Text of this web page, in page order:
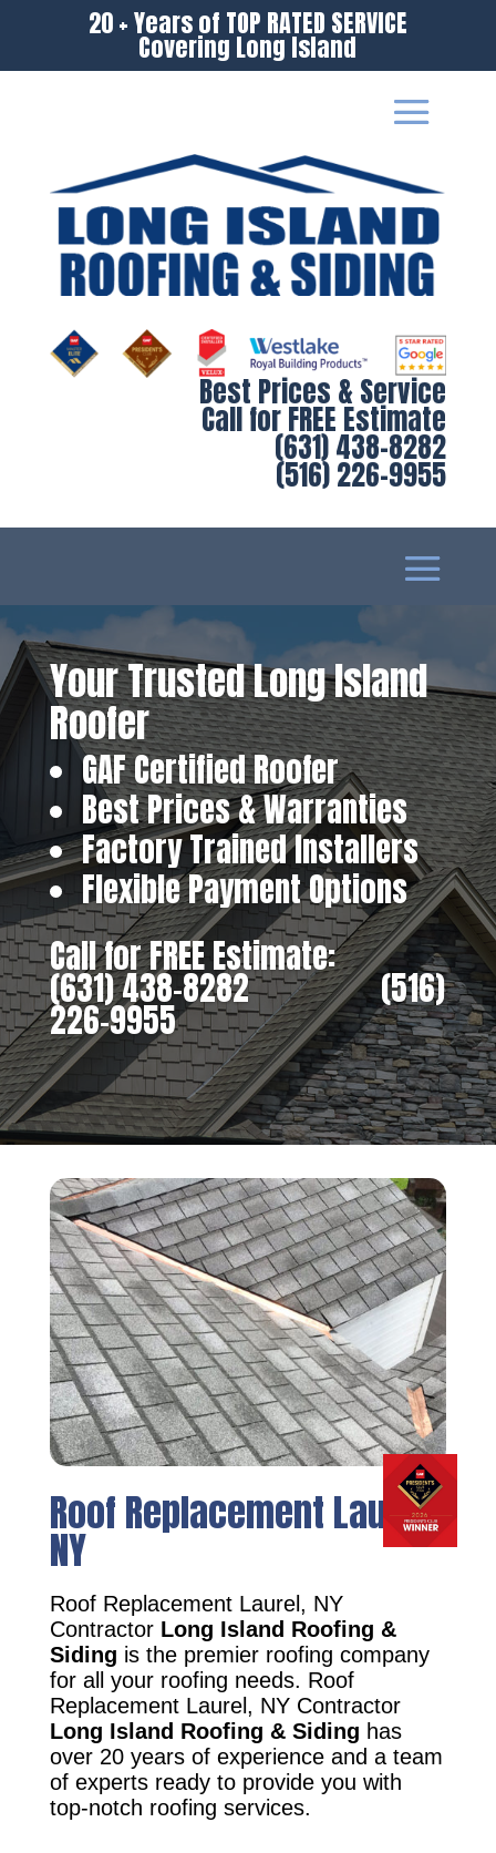
20 + Years of TOP RATED SERVICE
Covering Long Island
Best Prices & Service
Call for FREE Estimate
(631) 438-8282
(516) 226-9955
Your Trusted Long Island
Roofer
GAF Certified Roofer
Best Prices & Warranties
Factory Trained Installers
Flexible Payment Options
Call for FREE Estimate:
(631) 438-8282‎ ‎ ‎ ‎ ‎ ‎ ‎ ‎ ‎ ‎ ‎ ‎ ‎ ‎ ‎ ‎ ‎(516)
226-9955
Roof Replacement Laurel,
NY
Roof Replacement Laurel, NY
Contractor Long Island Roofing &
Siding is the premier roofing company
for all your roofing needs. Roof
Replacement Laurel, NY Contractor
Long Island Roofing & Siding has
over 20 years of experience and a team
of experts ready to provide you with
top-notch roofing services.